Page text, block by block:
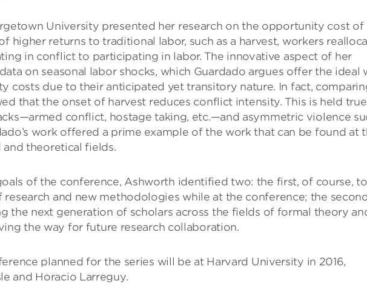
University presented her research on the opportunity cost of
higher returns to traditional labor, such as a harvest, workers
in conflict to participating in labor. The innovative aspect of her
on seasonal labor shocks, which Guardado argues offer the ideal
costs due to their anticipated yet transitory nature. In fact,
that the onset of harvest reduces conflict intensity. This is held
conflict, hostage taking, etc.—and asymmetric violence
work offered a prime example of the work that can be found at
theoretical fields.
of the conference, Ashworth identified two: the first, of course, to
research and new methodologies while at the conference; the
the next generation of scholars across the fields of formal theory
the way for future research collaboration.
planned for the series will be at Harvard University in 2016,
and Horacio Larreguy.